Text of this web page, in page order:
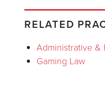
RELATED
Administrative &
Gaming Law